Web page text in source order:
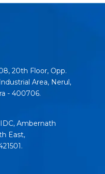
20th Floor, Opp.
Area, Nerul,
- 400706.
Ambernath
East,